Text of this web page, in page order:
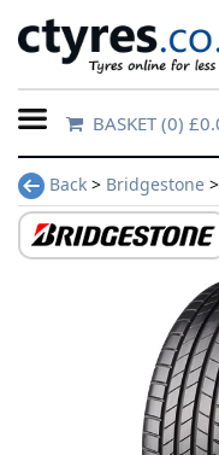
Home
Contact
Us
BASKET(0)
Back > Bridgestone >